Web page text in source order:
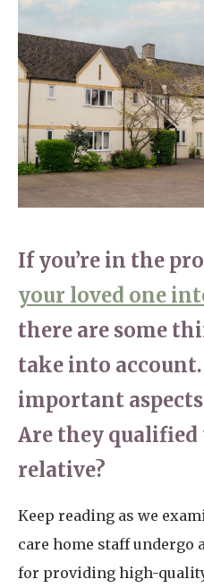
01865
Arrange
About Us
Home News
Newsletters
Our Ethos
Work With Us
If you’re in the
your loved one
there are some
take into
important
Are they qualified
relative?
Keep reading as we
care home staff undergo
for providing high-